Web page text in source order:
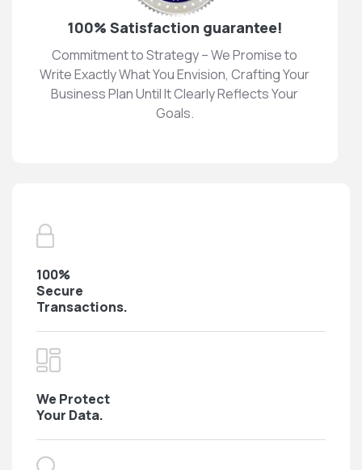
100% Satisfaction guarantee!
Commitment to Strategy – We Promise to
Write Exactly What You Envision, Crafting Your
Business Plan Until It Clearly Reflects Your
Goals.
100%
Secure
Transactions.
We Protect
Your Data.